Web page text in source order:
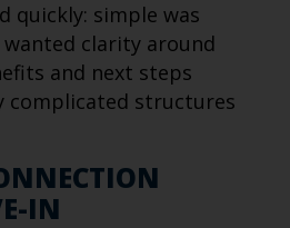
quickly: simple was
clarity around
and next steps
complicated structures
IN